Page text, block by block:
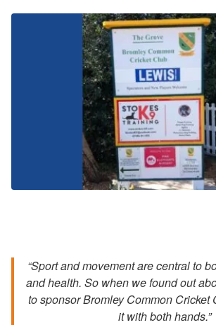
“Sport and movement are central to
and health. So when we found out
to sponsor Bromley Common Cricket
it with both hands.”